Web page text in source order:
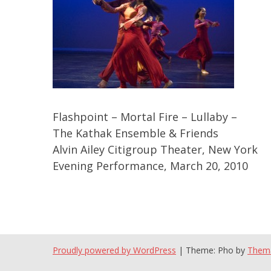
Flashpoint – Mortal Fire – Lullaby –
The Kathak Ensemble & Friends
Alvin Ailey Citigroup Theater, New York
Evening Performance, March 20, 2010
Proudly powered by WordPress | Theme: Pho by